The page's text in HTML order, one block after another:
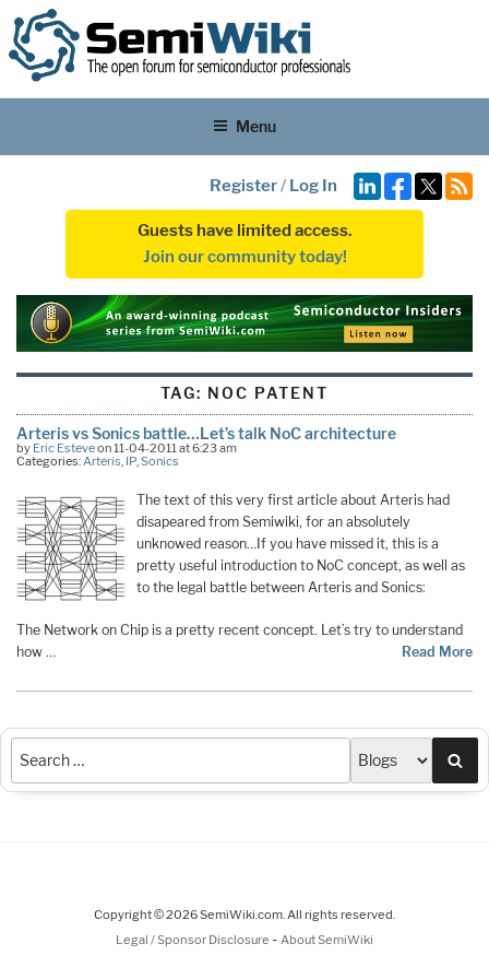
Menu
Register/ Log In
Guests have limited access.
Join our community today!
TAG: NOC PATENT
Arteris vs Sonics battle…Let’s talk NoC architecture
by Eric Esteveon 11-04-2011 at 6:23 am
Categories:Arteris, IP,Sonics
The text of this very first article about Arteris had
disapeared from Semiwiki, for an absolutely
unknowed reason…If you have missed it, this is a
pretty useful introduction to NoC concept, as well as
to the legal battle between Arteris and Sonics:
The Network on Chip is a pretty recent concept. Let’s try to understand
how …
Read More
Copyright © 2026 SemiWiki.com. All rights reserved.
Legal / Sponsor Disclosure - About SemiWiki